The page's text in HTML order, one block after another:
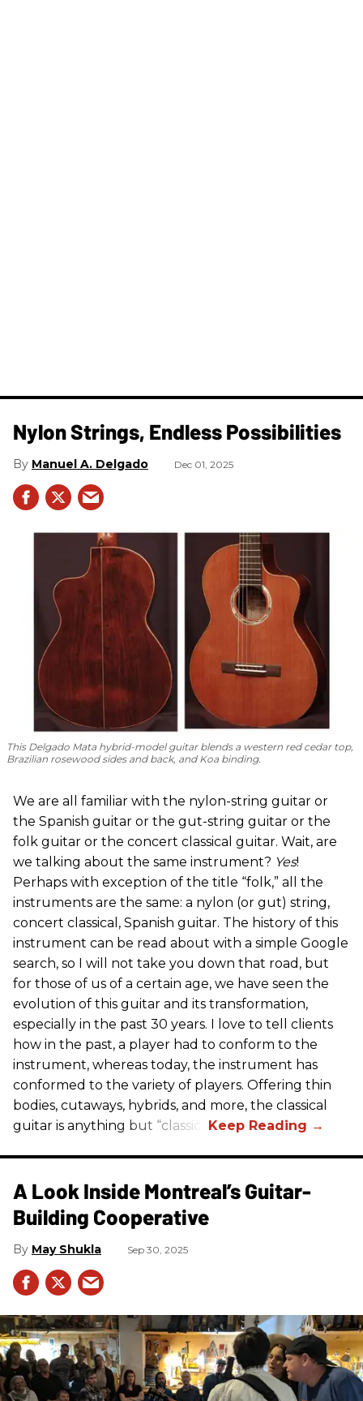
Nylon Strings, Endless Possibilities
Manuel A. Delgado Dec 01, 2025
This Delgado Mata hybrid-model guitar blends a western red cedar top,
Brazilian rosewood sides and back, and Koa binding.
We are all familiar with the nylon-string guitar or
the Spanish guitar or the gut-string guitar or the
folk guitar or the concert classical guitar. Wait, are
we talking about the same instrument? Yes!
Perhaps with exception of the title “folk,” all the
instruments are the same: a nylon (or gut) string,
concert classical, Spanish guitar. The history of this
instrument can be read about with a simple Google
search, so I will not take you down that road, but
for those of us of a certain age, we have seen the
evolution of this guitar and its transformation,
especially in the past 30 years. I love to tell clients
how in the past, a player had to conform to the
instrument, whereas today, the instrument has
conformed to the variety of players. Offering thin
bodies, cutaways, hybrids, and more, the classical
guitar is anything but “classic.”
A Look Inside Montreal’s Guitar-
Building Cooperative
May Shukla Sep 30, 2025